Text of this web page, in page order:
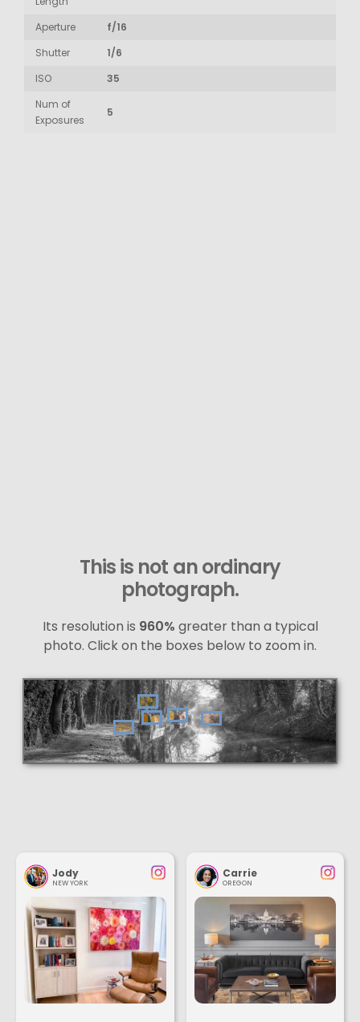
Aperture
f/16
Shutter
1/6
ISO
35
Num of
Exposures
5
This is not an ordinary
photograph.
Its resolution is 960% greater than a typical
photo. Click on the boxes below to zoom in.
Jody
NEW YORK
Carrie
OREGON